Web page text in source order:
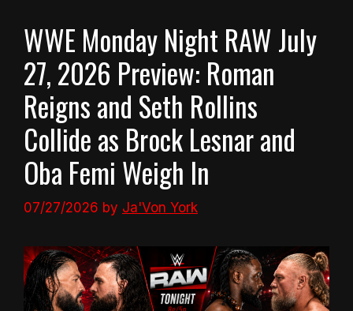
WWE Monday Night RAW July
27, 2026 Preview: Roman
Reigns and Seth Rollins
Collide as Brock Lesnar and
Oba Femi Weigh In
07/27/2026 by Ja'Von York